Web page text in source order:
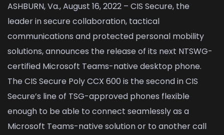
ASHBURN, Va., August 16, 2022 – CIS Secure, the
leader in secure collaboration, tactical
communications and protected personal mobility
solutions, announces the release of its next NTSWG-
certified Microsoft Teams-native desktop phone.
The CIS Secure Poly CCX 600 is the second in CIS
Secure’s line of TSG-approved phones flexible
enough to be able to connect seamlessly as a
Microsoft Teams-native solution or to another call